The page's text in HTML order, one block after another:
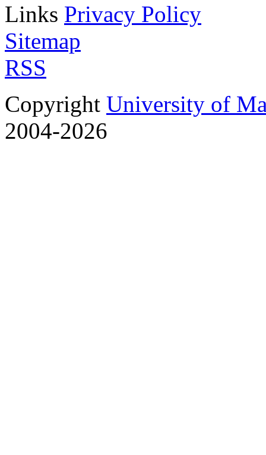
Links Privacy Policy
Sitemap
RSS
Copyright University of
2004-2026